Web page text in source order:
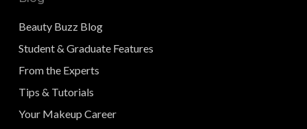
Beauty Buzz Blog
Student & Graduate Features
From the Experts
Tips & Tutorials
Your Makeup Career